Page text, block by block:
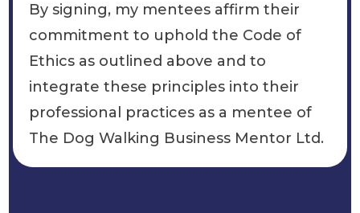
By signing, my mentees affirm their
commitment to uphold the Code of
Ethics as outlined above and to
integrate these principles into their
professional practices as a mentee of
The Dog Walking Business Mentor Ltd.